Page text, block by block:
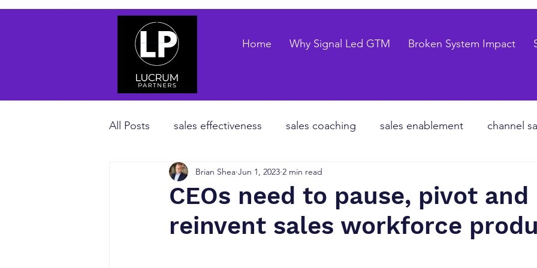
Home Why Signal Led GTM Broken System Impact
All Posts sales effectiveness sales coaching sales enablement channel
B2B sales strategy private equity
Revenue Enablement sales forecasting sales pipeline talent strategy
CEOs need to pause, pivot and
reinvent sales workforce
Brian Shea Jun 1, 2023 2 min read